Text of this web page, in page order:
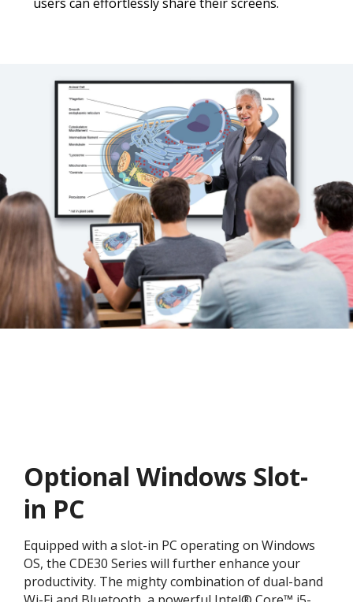
users can effortlessly share their screens.
Optional Windows Slot-
in PC
Equipped with a slot-in PC operating on Windows
OS, the CDE30 Series will further enhance your
productivity. The mighty combination of dual-band